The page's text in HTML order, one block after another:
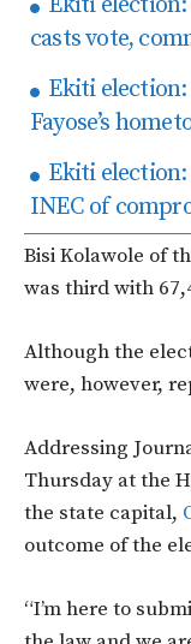
casts vote,
Ekiti election:
Fayose’s
Ekiti election:
INEC of
Bisi Kolawole of
was third with
Although the
were, however,
Addressing
Thursday at the
the state capital,
outcome of the
“I’m here to